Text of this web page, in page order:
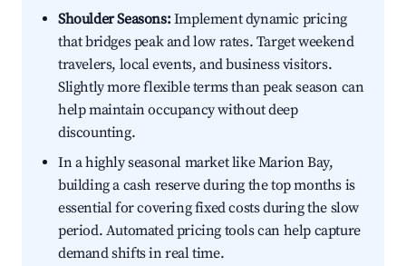
Shoulder Seasons:Implement dynamic pricing
that bridges peak and low rates. Target weekend
travelers, local events, and business visitors.
Slightly more flexible terms than peak season can
help maintain occupancy without deep
discounting.
In a highly seasonal market like Marion Bay,
building a cash reserve during the top months is
essential for covering fixed costs during the slow
period. Automated pricing tools can help capture
demand shifts in real time.